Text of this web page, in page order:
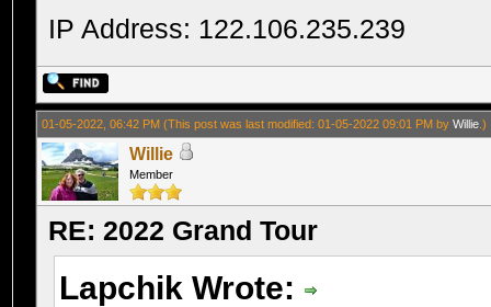
IP Address: 122.106.235.239
01-05-2022, 06:42 PM(This post was last modified: 01-05-2022 09:01 PM byWillie .)
Willie
Member
RE: 2022 Grand Tour
Lapchik Wrote: